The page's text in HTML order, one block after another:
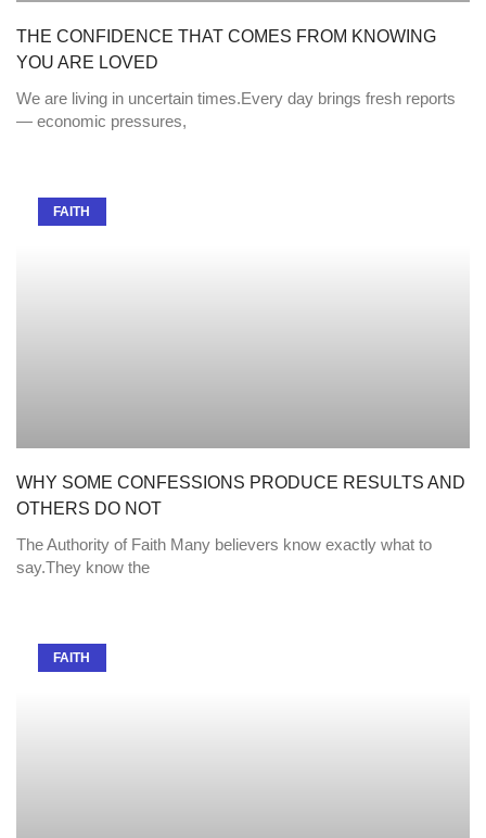
THE CONFIDENCE THAT COMES FROM KNOWING
YOU ARE LOVED
We are living in uncertain times.Every day brings fresh reports
— economic pressures,
FAITH
WHY SOME CONFESSIONS PRODUCE RESULTS AND
OTHERS DO NOT
The Authority of Faith Many believers know exactly what to
say.They know the
FAITH